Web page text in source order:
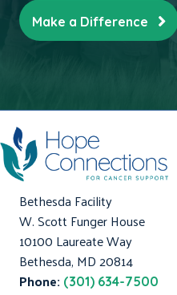
Make a Difference
Bethesda Facility
W. Scott Funger House
10100 Laureate Way
Bethesda, MD 20814
Phone: (301) 634-7500